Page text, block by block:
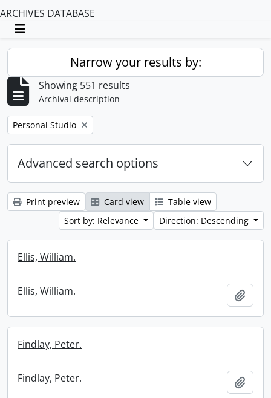
ARCHIVES DATABASE
Toggle navigation
Narrow your results by:
Showing 551 results
Archival description
Remove filter:
Personal Studio
Advanced search options
Print preview Card view
Table view
Sort by: Relevance
Direction: Descending
Ellis, William.
Ellis, William.
Findlay, Peter.
Findlay, Peter.